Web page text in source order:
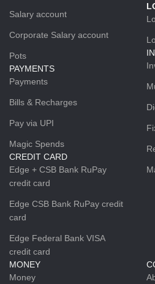
Salary account
Corporate Salary account
Pots
PAYMENTS
Payments
Bills & Recharges
Pay via UPI
Magic Spends
CREDIT CARD
Edge + CSB Bank RuPay
credit card
Edge CSB Bank RuPay credit
card
Edge Federal Bank VISA
credit card
MONEY
Money